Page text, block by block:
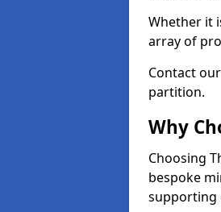
Whether it
array of
Contact
partition.
Why
Choosing
bespoke
supporting